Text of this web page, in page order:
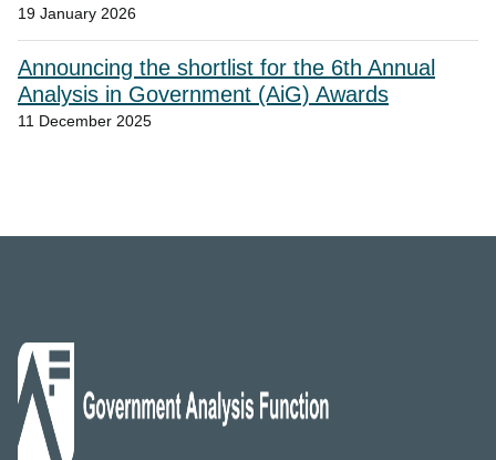
19 January 2026
Announcing the shortlist for the 6th Annual
Analysis in Government (AiG) Awards
11 December 2025